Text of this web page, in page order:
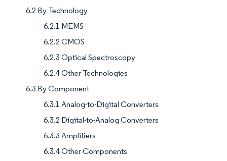
6.2 By Technology
6.2.1 MEMS
6.2.2 CMOS
6.2.3 Optical Spectroscopy
6.2.4 Other Technologies
6.3 By Component
6.3.1 Analog-to-Digital Converters
6.3.2 Digital-to-Analog Converters
6.3.3 Amplifiers
6.3.4 Other Components